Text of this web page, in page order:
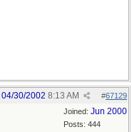
#67129
04/30/2002 8:13 AM
Joined: Jun 2000
Posts: 444